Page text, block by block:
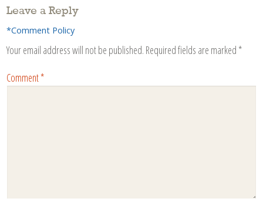
Leave a Reply
*Comment Policy
Your email address will not be published. Required fields are marked *
Comment*